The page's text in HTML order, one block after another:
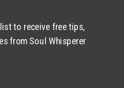
to receive free tips,
from Soul Whisperer